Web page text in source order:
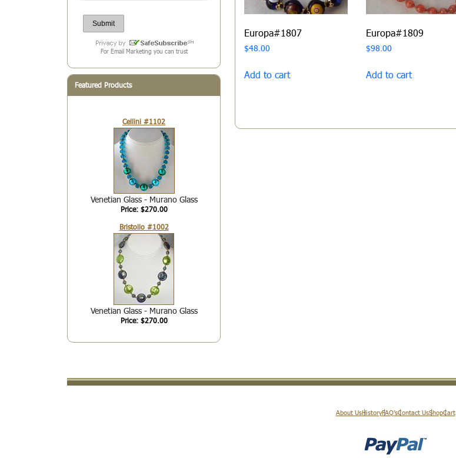
For Email Marketing you can trust
Featured Products
Cellini #1102
Venetian Glass - Murano Glass
Price: $270.00
Bristollo #1002
Venetian Glass - Murano Glass
Price: $270.00
Europa#1807
$48.00
Add to cart
Europa#1809
$98.00
Add to cart
About UsHistoryFAQ’sContact UsShopCart